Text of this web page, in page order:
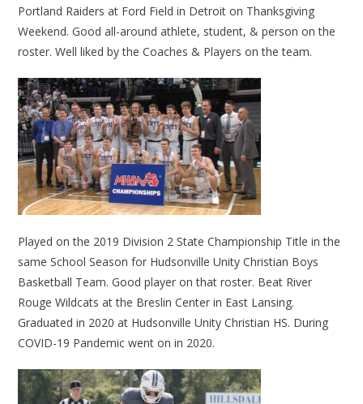
Portland Raiders at Ford Field in Detroit on Thanksgiving
Weekend. Good all-around athlete, student, & person on the
roster. Well liked by the Coaches & Players on the team.
Played on the 2019 Division 2 State Championship Title in the
same School Season for Hudsonville Unity Christian Boys
Basketball Team. Good player on that roster. Beat River
Rouge Wildcats at the Breslin Center in East Lansing.
Graduated in 2020 at Hudsonville Unity Christian HS. During
COVID-19 Pandemic went on in 2020.